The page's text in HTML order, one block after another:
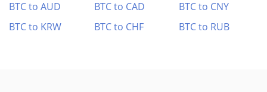
BTC to AUD
BTC to CAD
BTC to CNY
BTC to KRW
BTC to CHF BTC to RUB